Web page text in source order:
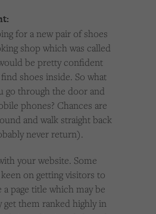
for a new pair of shoes
shop which was called
be pretty confident
shoes inside. So what
go through the door and
phones? Chances are
and walk straight back
never return).
your website. Some
on getting visitors to
page title which may be
get them ranked highly in